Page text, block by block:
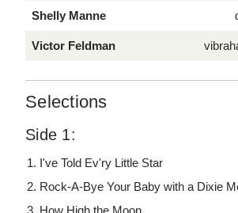
Shelly Manne
Victor Feldman
Selections
Side 1:
I've Told Ev'ry Little Star
Rock-A-Bye Your Baby with a Dixie